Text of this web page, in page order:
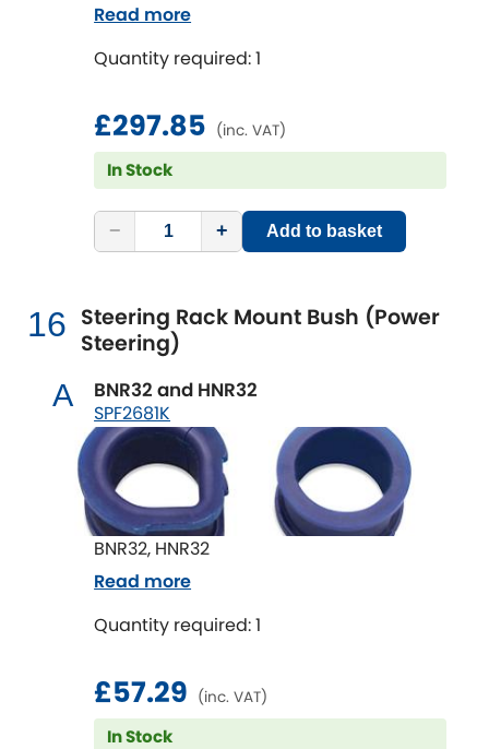
Quantity required: 1
£297.85 (inc. VAT)
In Stock
− + Add to basket
Read more
16 Steering Rack Mount Bush (Power
Steering)
A BNR32 and HNR32
SPF2681K
BNR32, HNR32
Quantity required: 1
£57.29 (inc. VAT)
In Stock
Read more